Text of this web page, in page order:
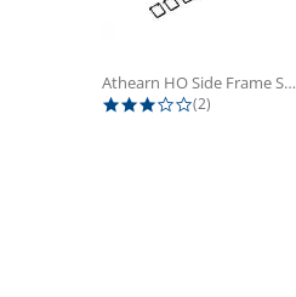
Athearn HO Side Frame Set,...
3.0 star rating
(2)